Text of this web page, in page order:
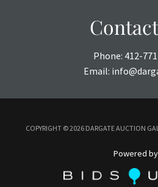
Phone: 412-
Email:
COPYRIGHT ©2026 DARGATE AUCTION
Powered